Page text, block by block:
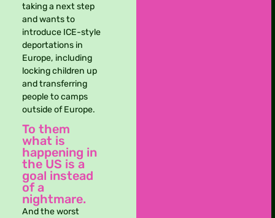
taking a next step
and wants to
introduce ICE-style
deportations in
Europe, including
locking children up
and transferring
people to camps
outside of Europe.
To them
what is
happening in
the US is a
goal instead
of a
nightmare.
And the worst